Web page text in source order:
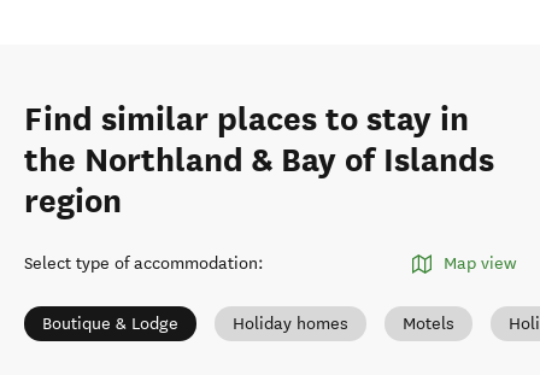
Find similar places to stay in
the Northland & Bay of Islands
region
Select type of accommodation: Map view
Boutique & Lodge Holiday homes Motels